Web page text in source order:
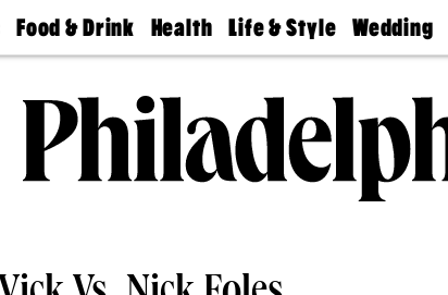
Food & Drink
50 Best
Jobs
Health
Find A
Find A
Doctor
Senior
Living
Life & Style
Real Estate
Wedding
Guides &
Wedding
Expert
Bubbly
Ball